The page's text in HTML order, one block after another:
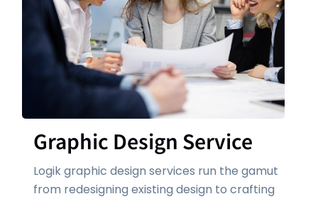
Graphic Design Service
Logik graphic design services run the gamut
from redesigning existing design to crafting